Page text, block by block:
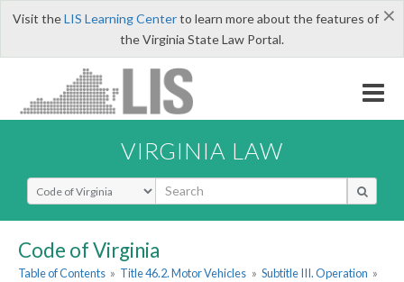
×
Visit theLIS Learning Centerto learn more about the features of
the Virginia State Law Portal.
VIRGINIA LAW
Select Search Type
Code of Virginia
Table of Contents » Title 46.2. Motor Vehicles » Subtitle III. Operation »